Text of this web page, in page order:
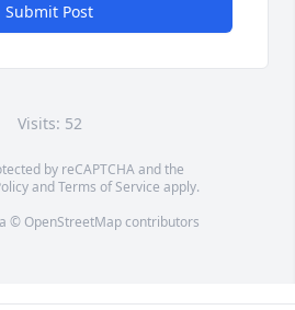
Submit Post
Visits: 52
by reCAPTCHA and the
andTerms of Service apply.
© OpenStreetMapcontributors